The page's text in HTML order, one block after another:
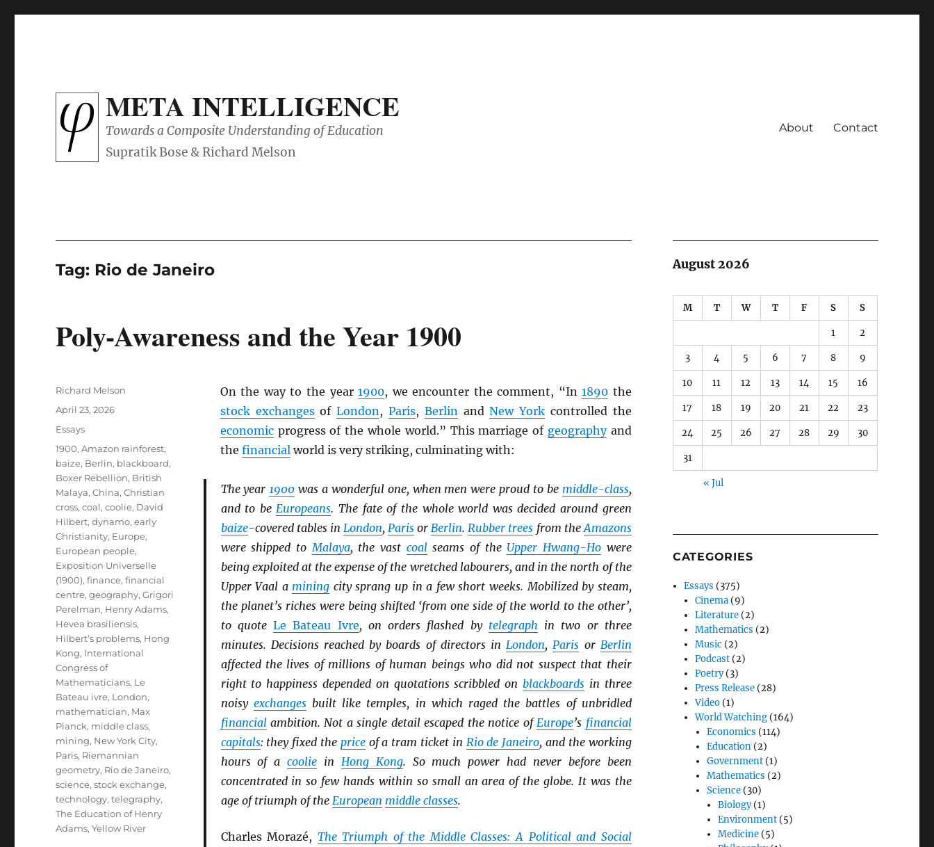
META INTELLIGENCE
Towards a Composite Understanding of Education About Contact
Tag: Rio de Janeiro
Poly-Awareness and the Year 1900
On the way to the year1900, we encounter the comment, “In1890 the
stock exchangesofLondon,Paris, BerlinandNew York controlled the
economicprogress of the whole world.” This marriage of geographyand
the financialworld is very striking, culminating with:
The year1900 was a wonderful one, when men were proud to be middle-class,
and to beEuropeans. The fate of the whole world was decided around green
baize-covered tables in London, ParisorBerlin.Rubber trees from theAmazons
were shipped toMalaya, the vast coalseams of the Upper Hwang-Ho were
being exploited at the expense of the wretched labourers, and in the north of the
Upper Vaal a mining city sprang up in a few short weeks. Mobilized by steam,
the planet’s riches were being shifted ‘from one side of the world to the other’,
to quoteLe Bateau Ivre, on orders flashed by telegraph in two or three
minutes. Decisions reached by boards of directors inLondon,Paris or Berlin
affected the lives of millions of human beings who did not suspect that their
right to happiness depended on quotations scribbled onblackboards in three
noisy exchangesbuilt like temples, in which raged the battles of unbridled
financialambition. Not a single detail escaped the notice ofEurope’s financial
capitals: they fixed the priceof a tram ticket in Rio de Janeiro, and the working
hours of acoolie in Hong Kong. So much power had never before been
concentrated in so few hands within so small an area of the globe. It was the
age of triumph of the European middle classes.
Charles Morazé, The Triumph of the Middle Classes: A Political and Social
Author
Richard Melson
Posted
April 23, 2026
Categories
Essays
Tags
1900,Amazon rainforest,
baize, Berlin, blackboard,
Boxer Rebellion, British
Malaya,China,Christian
cross,coal,coolie, David
Hilbert,dynamo,early
Christianity, Europe,
European people,
Exposition Universelle
(1900),finance,financial
centre,geography,Grigori
Perelman, Henry Adams,
Hevea brasiliensis,
Hilbert’s problems, Hong
Kong, International
Congress of
Mathematicians, Le
Bateau ivre, London,
mathematician, Max
Planck, middle class,
mining, New York City,
Paris, Riemannian
geometry, Rio de Janeiro,
science,stock exchange,
technology,telegraphy,
The Education of Henry
Adams,Yellow River
August 2026
M T W T F S S
1 2
3 4 5 6 7 8 9
10 11 12 13 14 15 16
17 18 19 20 21 22 23
24 25 26 27 28 29 30
31
« Jul
CATEGORIES
Essays (375)
Cinema (9)
Literature (2)
Mathematics (2)
Music (2)
Podcast (2)
Poetry(3)
Press Release (28)
Video (1)
World Watching (164)
Economics (114)
Education(2)
Government(1)
Mathematics (2)
Science(30)
Biology(1)
Environment(5)
Medicine(5)